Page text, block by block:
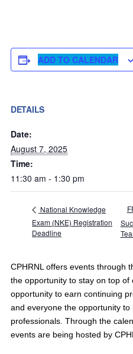
ADD TO CALENDAR
DETAILS
Date:
August 7, 2025
Time:
11:30 am - 1:30 pm
National Knowledge
Exam (NKE) Registration
Deadline
CPHRNL offers events through
the opportunity to stay on top
opportunity to earn continuing
and everyone the opportunity to
professionals. Through the
events are being hosted by